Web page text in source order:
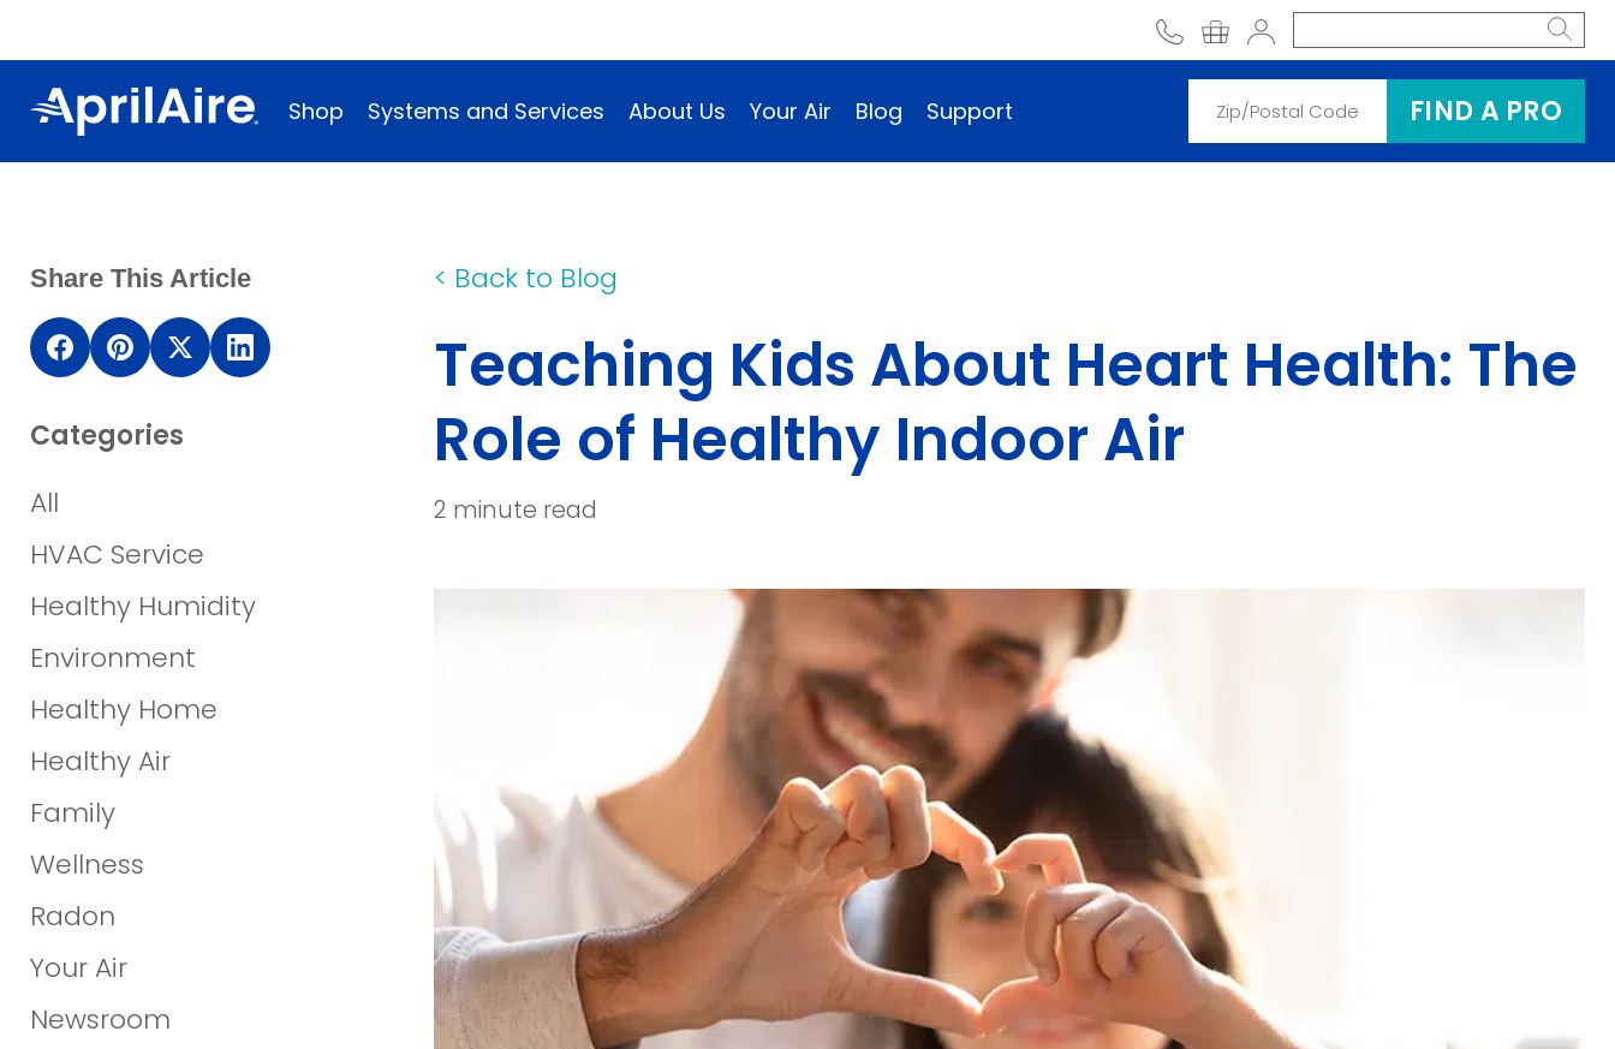
phoneshopping cart
Shop Systems and Services About Us Your Air Blog Support FIND A PRO
Share This Article
(opens
a
(opens
a
(opens
a
(opens
Categories
All
HVAC Service
Healthy Humidity
Environment
Healthy Home
Healthy Air
Family
Wellness
Radon
Your Air
Newsroom
< Back to Blog
Teaching Kids About Heart Health: The
Role of Healthy Indoor Air
2 minute read